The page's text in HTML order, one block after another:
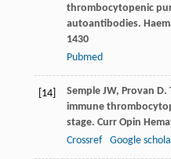
thrombocytopenic
autoantibodies.
1430
Pubmed
[14] SempleJW, Provan D.
immune
stage. Curr Opin
Crossref
Google